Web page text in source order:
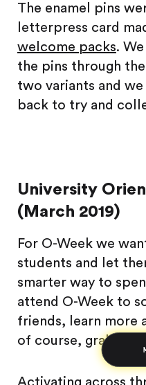
Spending
Travel
Up Home
Support
Scams
Environment
Terms &
The enamel pins
letterpress card
welcome packs.
the pins through
two variants and
back to try and
University
(March 2019)
For O-Week we
students and let
smarter way to
attend O-Week to
friends, learn more
of course, grab
Activating across